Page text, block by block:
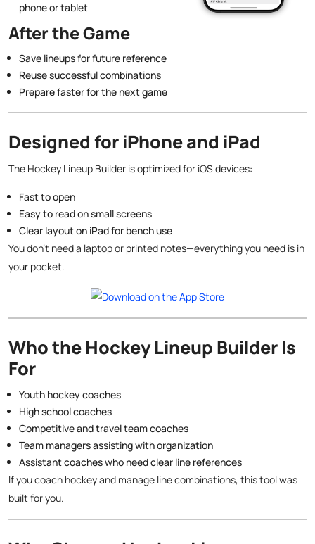
phone or tablet
After the Game
Save lineups for future reference
Reuse successful combinations
Prepare faster for the next game
Designed for iPhone and iPad
The Hockey Lineup Builder is optimized for iOS devices:
Fast to open
Easy to read on small screens
Clear layout on iPad for bench use
You don’t need a laptop or printed notes—everything you need is in
your pocket.
Who the Hockey Lineup Builder Is
For
Youth hockey coaches
High school coaches
Competitive and travel team coaches
Team managers assisting with organization
Assistant coaches who need clear line references
If you coach hockey and manage line combinations, this tool was
built for you.